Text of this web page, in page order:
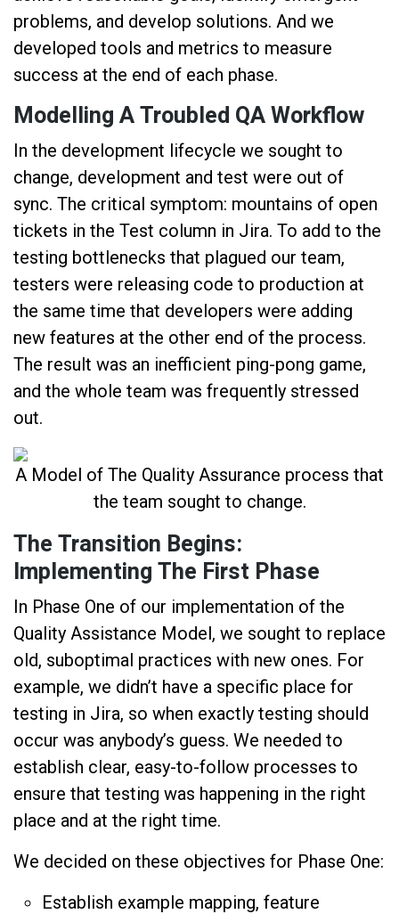
problems, and develop solutions. And we
developed tools and metrics to measure
success at the end of each phase.
Modelling A Troubled QA Workflow
In the development lifecycle we sought to
change, development and test were out of
sync. The critical symptom: mountains of open
tickets in the Test column in Jira. To add to the
testing bottlenecks that plagued our team,
testers were releasing code to production at
the same time that developers were adding
new features at the other end of the process.
The result was an inefficient ping-pong game,
and the whole team was frequently stressed
out.
A Model of The Quality Assurance process that
the team sought to change.
The Transition Begins:
Implementing The First Phase
In Phase One of our implementation of the
Quality Assistance Model, we sought to replace
old, suboptimal practices with new ones. For
example, we didn’t have a specific place for
testing in Jira, so when exactly testing should
occur was anybody’s guess. We needed to
establish clear, easy-to-follow processes to
ensure that testing was happening in the right
place and at the right time.
We decided on these objectives for Phase One:
Establish example mapping, feature